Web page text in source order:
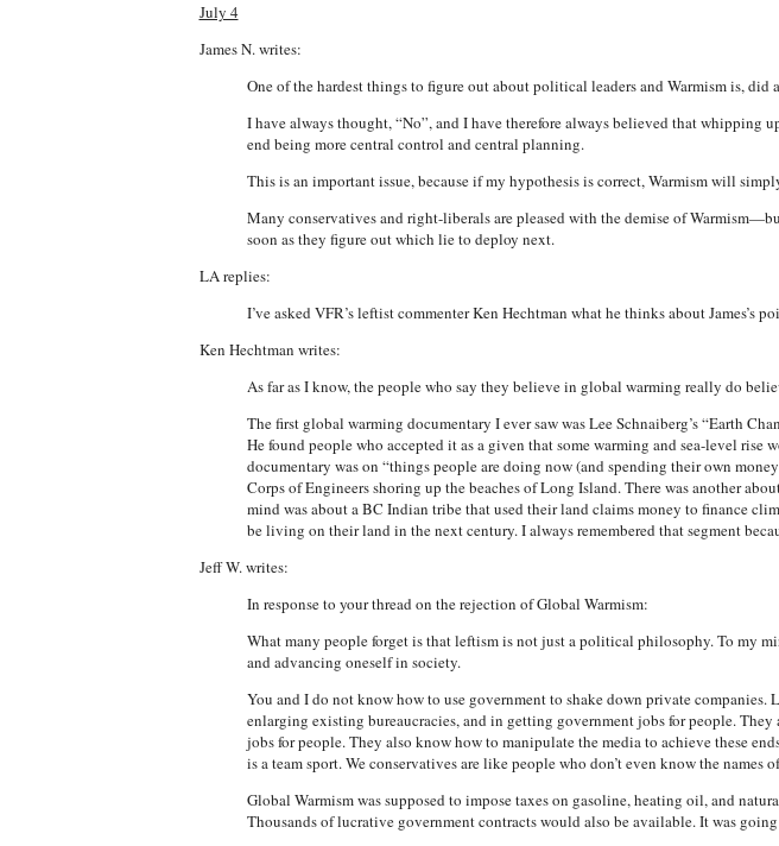
July 4
James N. writes:
One of the hardest things to figure out about political leaders and Warmism is, did
I have always thought, “No”, and I have therefore always believed that whipping
end being more central control and central planning.
This is an important issue, because if my hypothesis is correct, Warmism will
Many conservatives and right-liberals are pleased with the demise of
soon as they figure out which lie to deploy next.
LA replies:
I’ve asked VFR’s leftist commenter Ken Hechtman what he thinks about James’s
Ken Hechtman writes:
As far as I know, the people who say they believe in global warming really do
The first global warming documentary I ever saw was Lee Schnaiberg’s “Earth
He found people who accepted it as a given that some warming and sea-level
documentary was on “things people are doing now (and spending their own
Corps of Engineers shoring up the beaches of Long Island. There was another
mind was about a BC Indian tribe that used their land claims money to finance
be living on their land in the next century. I always remembered that segment
Jeff W. writes:
In response to your thread on the rejection of Global Warmism:
What many people forget is that leftism is not just a political philosophy. To my
and advancing oneself in society.
You and I do not know how to use government to shake down private
enlarging existing bureaucracies, and in getting government jobs for people.
jobs for people. They also know how to manipulate the media to achieve these
is a team sport. We conservatives are like people who don’t even know the names
Global Warmism was supposed to impose taxes on gasoline, heating oil, and
Thousands of lucrative government contracts would also be available. It was